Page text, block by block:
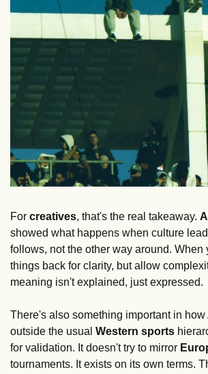
For creatives, that's the real takeaway.
showed what happens when culture
follows, not the other way around. When
things back for clarity, but allow
meaning isn't explained, just expressed.
There's also something important in
outside the usual Western sports
for validation. It doesn't try to mirror
tournaments. It exists on its own terms.